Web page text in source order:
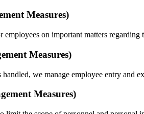
Measures)
on important matters regarding
Measures)
handled, we manage employee entry and
Measures)